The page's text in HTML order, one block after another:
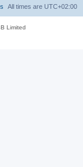
All times are UTC+02:00
Limited